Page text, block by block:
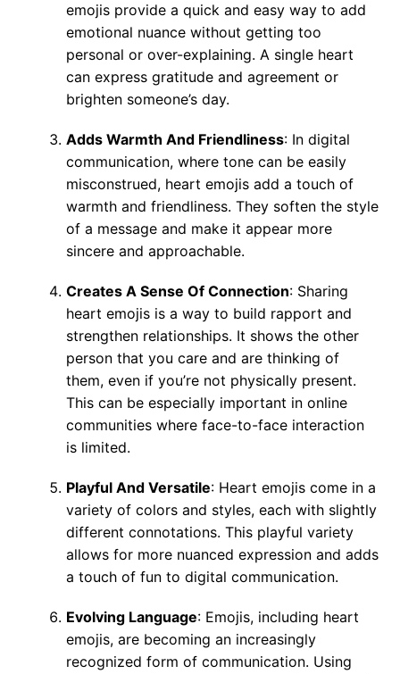
emojis provide a quick and easy way to add
emotional nuance without getting too
personal or over-explaining. A single heart
can express gratitude and agreement or
brighten someone’s day.
Adds Warmth And Friendliness: In digital
communication, where tone can be easily
misconstrued, heart emojis add a touch of
warmth and friendliness. They soften the style
of a message and make it appear more
sincere and approachable.
Creates A Sense Of Connection: Sharing
heart emojis is a way to build rapport and
strengthen relationships. It shows the other
person that you care and are thinking of
them, even if you’re not physically present.
This can be especially important in online
communities where face-to-face interaction
is limited.
Playful And Versatile: Heart emojis come in a
variety of colors and styles, each with slightly
different connotations. This playful variety
allows for more nuanced expression and adds
a touch of fun to digital communication.
Evolving Language: Emojis, including heart
emojis, are becoming an increasingly
recognized form of communication. Using